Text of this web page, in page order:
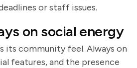
or staff issues.
on social energy
its community feel. Always on
features, and the presence